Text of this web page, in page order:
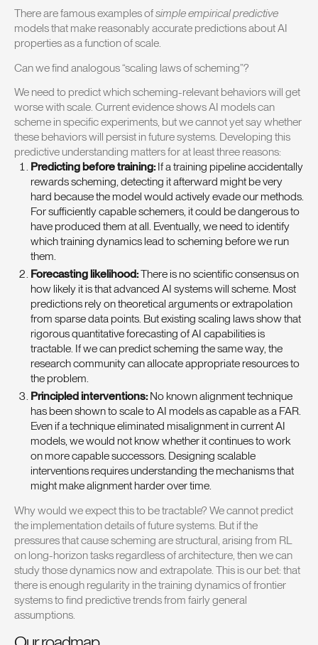
There are famous examples ofsimple empirical predictive
models that make reasonably accurate predictions about AI
properties as a function of scale.
Can we find analogous “scaling laws of scheming”?
We need to predict which scheming-relevant behaviors will get
worse with scale. Current evidence shows AI models can
scheme in specific experiments, but we cannot yet say whether
these behaviors will persist in future systems. Developing this
predictive understanding matters for at least three reasons:
Predicting before training:If a training pipeline accidentally
rewards scheming, detecting it afterward might be very
hard because the model would actively evade our methods.
For sufficiently capable schemers, it could be dangerous to
have produced them at all. Eventually, we need to identify
which training dynamics lead to scheming before we run
them.
Forecasting likelihood:There is no scientific consensus on
how likely it is that advanced AI systems will scheme. Most
predictions rely on theoretical arguments or extrapolation
from sparse data points. But existing scaling laws show that
rigorous quantitative forecasting of AI capabilities is
tractable. If we can predict scheming the same way, the
research community can allocate appropriate resources to
the problem.
Principled interventions:No known alignment technique
has been shown to scale to AI models as capable as a FAR.
Even if a technique eliminated misalignment in current AI
models, we would not know whether it continues to work
on more capable successors. Designing scalable
interventions requires understanding the mechanisms that
might make alignment harder over time.
Why would we expect this to be tractable? We cannot predict
the implementation details of future systems. But if the
pressures that cause scheming are structural, arising from RL
on long-horizon tasks regardless of architecture, then we can
study those dynamics now and extrapolate. This is our bet: that
there is enough regularity in the training dynamics of frontier
systems to find predictive trends from fairly general
assumptions.